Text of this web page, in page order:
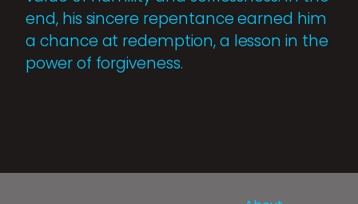
end, his sincere repentance earned him
a chance at redemption, a lesson in the
power of forgiveness.